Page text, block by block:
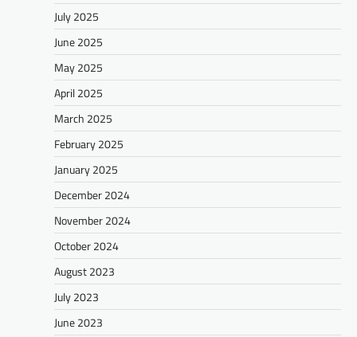
July 2025
June 2025
May 2025
April 2025
March 2025
February 2025
January 2025
December 2024
November 2024
October 2024
August 2023
July 2023
June 2023